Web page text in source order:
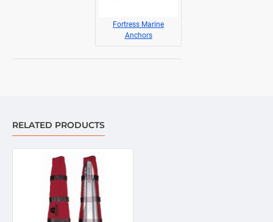
Fortress Marine
Anchors
RELATED PRODUCTS